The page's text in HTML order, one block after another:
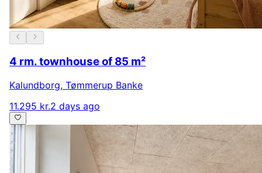
4 rm. townhouse of 85 m²
Kalundborg, Tømmerup Banke
11.295 kr.2 days ago